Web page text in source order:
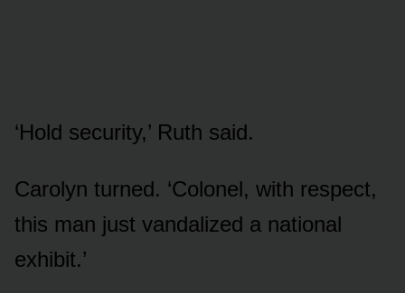
‘Hold security,’ Ruth said.
Carolyn turned. ‘Colonel, with respect,
this man just vandalized a national
exhibit.’